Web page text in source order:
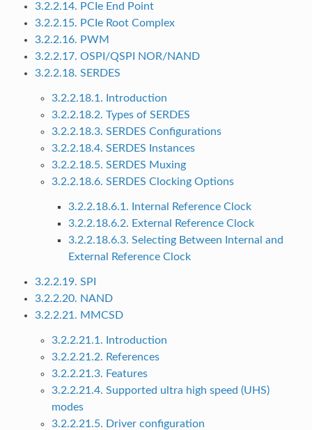
3.2.2.14. PCIe End Point
3.2.2.15. PCIe Root Complex
3.2.2.16. PWM
3.2.2.17. OSPI/QSPI NOR/NAND
3.2.2.18. SERDES
3.2.2.18.1. Introduction
3.2.2.18.2. Types of SERDES
3.2.2.18.3. SERDES Configurations
3.2.2.18.4. SERDES Instances
3.2.2.18.5. SERDES Muxing
3.2.2.18.6. SERDES Clocking Options
3.2.2.18.6.1. Internal Reference Clock
3.2.2.18.6.2. External Reference Clock
3.2.2.18.6.3. Selecting Between Internal and
External Reference Clock
3.2.2.19. SPI
3.2.2.20. NAND
3.2.2.21. MMCSD
3.2.2.21.1. Introduction
3.2.2.21.2. References
3.2.2.21.3. Features
3.2.2.21.4. Supported ultra high speed (UHS)
modes
3.2.2.21.5. Driver configuration